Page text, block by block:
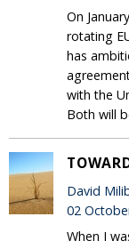
On
rotating
has
with the
Both will
David
02
When I